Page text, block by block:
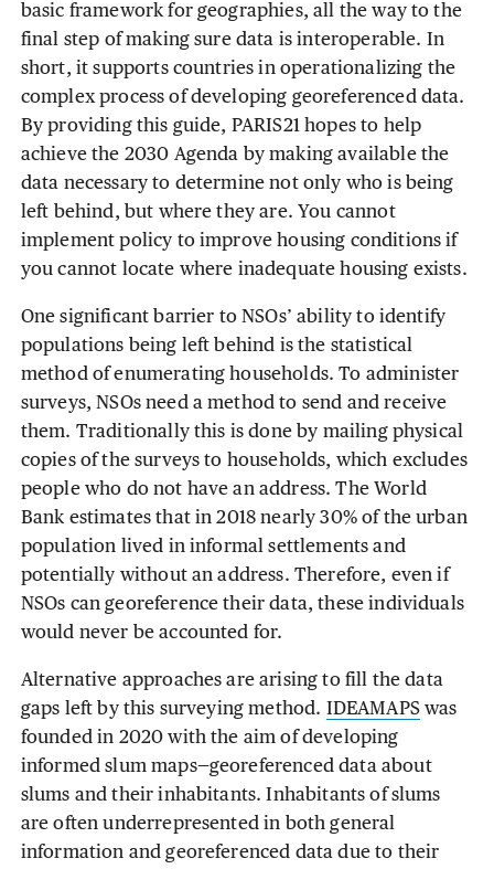
basic framework for geographies, all the way to the
final step of making sure data is interoperable. In
short, it supports countries in operationalizing the
complex process of developing georeferenced data.
By providing this guide, PARIS21 hopes to help
achieve the 2030 Agenda by making available the
data necessary to determine not only who is being
left behind, but where they are. You cannot
implement policy to improve housing conditions if
you cannot locate where inadequate housing exists.
One significant barrier to NSOs’ ability to identify
populations being left behind is the statistical
method of enumerating households. To administer
surveys, NSOs need a method to send and receive
them. Traditionally this is done by mailing physical
copies of the surveys to households, which excludes
people who do not have an address. The World
Bank estimates that in 2018 nearly 30% of the urban
population lived in informal settlements and
potentially without an address. Therefore, even if
NSOs can georeference their data, these individuals
would never be accounted for.
Alternative approaches are arising to fill the data
gaps left by this surveying method. IDEAMAPSwas
founded in 2020 with the aim of developing
informed slum maps—georeferenced data about
slums and their inhabitants. Inhabitants of slums
are often underrepresented in both general
information and georeferenced data due to their